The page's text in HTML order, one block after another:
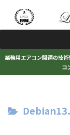
業務用エアコン関連の技
コ